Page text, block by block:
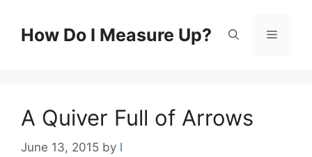
contentHow Do I Measure Up? Menu
A Quiver Full of Arrows
June 13, 2015 by l